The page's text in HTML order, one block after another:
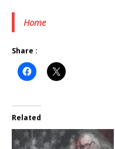
Home
Share :
Related